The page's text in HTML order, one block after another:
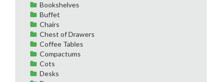
Bookshelves
Buffet
Chairs
Chest of Drawers
Coffee Tables
Compactums
Cots
Desks